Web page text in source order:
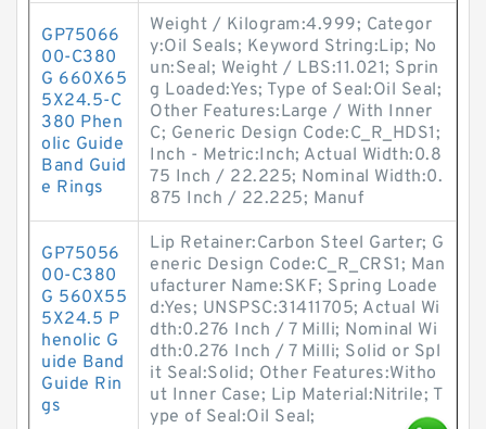
GP75066
00-C380
G 660X65
5X24.5-C
380 Phen
olic Guide
Band Guid
e Rings
Weight / Kilogram:4.999; Categor
y:Oil Seals; Keyword String:Lip; No
un:Seal; Weight / LBS:11.021; Sprin
g Loaded:Yes; Type of Seal:Oil Seal;
Other Features:Large / With Inner
C; Generic Design Code:C_R_HDS1;
Inch - Metric:Inch; Actual Width:0.8
75 Inch / 22.225; Nominal Width:0.
875 Inch / 22.225; Manuf
GP75056
00-C380
G 560X55
5X24.5 P
henolic G
uide Band
Guide Rin
gs
Lip Retainer:Carbon Steel Garter; G
eneric Design Code:C_R_CRS1; Man
ufacturer Name:SKF; Spring Loade
d:Yes; UNSPSC:31411705; Actual Wi
dth:0.276 Inch / 7 Milli; Nominal Wi
dth:0.276 Inch / 7 Milli; Solid or Spl
it Seal:Solid; Other Features:Witho
ut Inner Case; Lip Material:Nitrile; T
ype of Seal:Oil Seal;